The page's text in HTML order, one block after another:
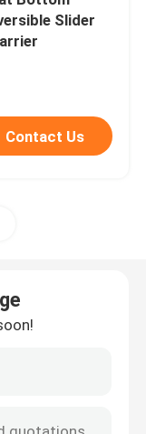
Slider
Contact Us